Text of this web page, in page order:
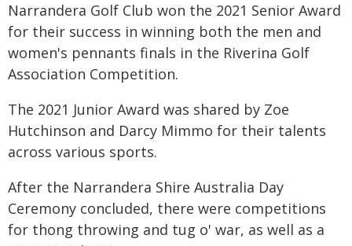
Narrandera Golf Club won the 2021 Senior Award
for their success in winning both the men and
women's pennants finals in the Riverina Golf
Association Competition.
The 2021 Junior Award was shared by Zoe
Hutchinson and Darcy Mimmo for their talents
across various sports.
After the Narrandera Shire Australia Day
Ceremony concluded, there were competitions
for thong throwing and tug o' war, as well as a